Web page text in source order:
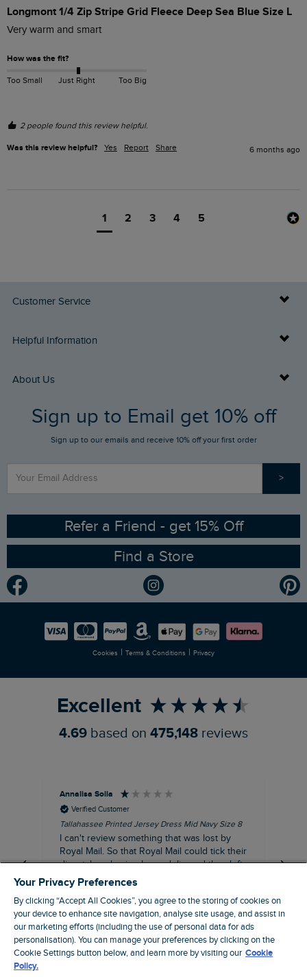
Longmont 1/4 Zip Stripe Grid Fleece Deep Sea Blue Size L
Very warm and smart
How was the fit?
Too Small Just Right Too Big
2 people found this review helpful.
Was this review helpful? Yes Report Share 6 months ago
1 2 3 4 5
Customer Service
Delivery Info
FAQs
Stay up to date via SMS
Contact Us
Helpful Information
Buy Gift Cards
Gift Card Balance Checker
Find a Store
Sizing Guide
Ethical Policy
Gender Pay Gap Report
Modern Slavery Statement
Careers
About Us
Who We Are
RSPB Partnership
Planet Weird Fish
Newlife Partnership
Sign up to Email get 10% off
Sign up to our emails and receive 10% off your first order
>
Refer a Friend - get 15% Off
Find a Store
Cookies | Terms & Conditions | Privacy
Excellent
4.69 based on 475,148 reviews
Annalisa Solla
Verified Customer
Tallahassee Printed Jersey Dress Mid Navy Size 8
I can't review something that was lost by
Royal Mail. So that Royal Mail could tick their
dispatch as having been delivered they left
an empty Weird Fish bag that had been
clearly ripped open inside a Royal Mail clear
bag with a note apologising for the state of
the package and I may be able to claim!!!!!
Swindon, GB, 43 minutes ago
Your Privacy Preferences
By clicking “Accept All Cookies”, you agree to the storing of cookies on
your device to enhance site navigation, analyse site usage, and assist in
our marketing efforts (including the use of personal data for ads
personalisation). You can manage your preferences by clicking on the
Cookie Settings button below, and learn more by visiting our Cookie
Policy.